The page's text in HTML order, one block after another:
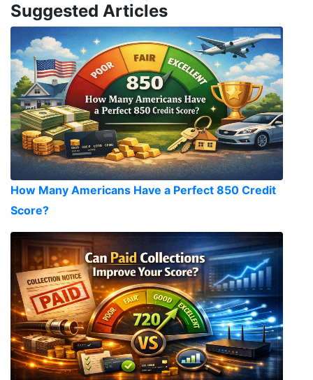
Suggested Articles
How Many Americans Have a Perfect 850 Credit
Score?